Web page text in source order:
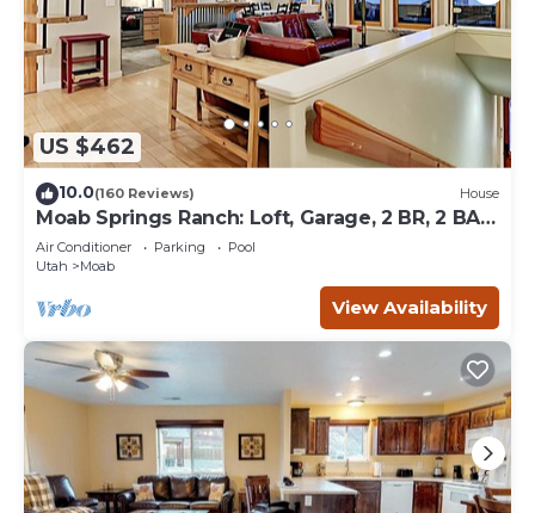
US $462
10.0(160 Reviews) House
Moab Springs Ranch: Loft, Garage, 2 BR, 2 BA,
Pool, Park, Spa
Air Conditioner Parking
Pool
Utah
Moab
View Availability